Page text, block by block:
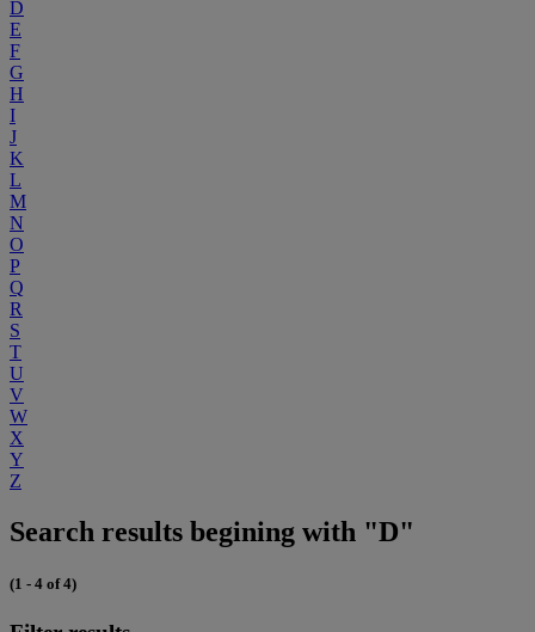
D
E
F
G
H
I
J
K
L
M
N
O
P
Q
R
S
T
U
V
W
X
Y
Z
Search results begining with "D"
(1 - 4 of 4)